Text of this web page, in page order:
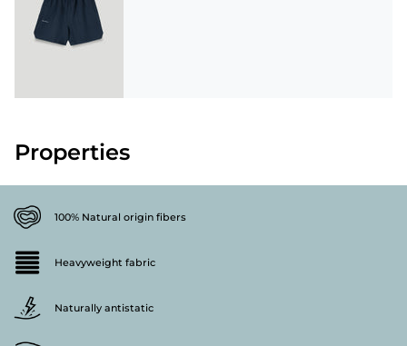
Properties
100% Natural origin fibers
Heavyweight fabric
Naturally antistatic